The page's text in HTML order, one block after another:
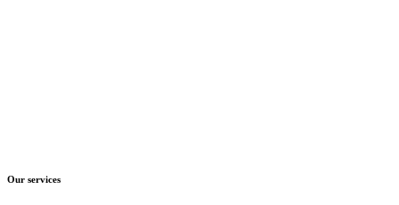
Our services